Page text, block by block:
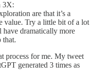
3X:
are that it’s a
value. Try a little bit of a lot
dramatically more
that.
process for me. My tweet
generated 3 times as